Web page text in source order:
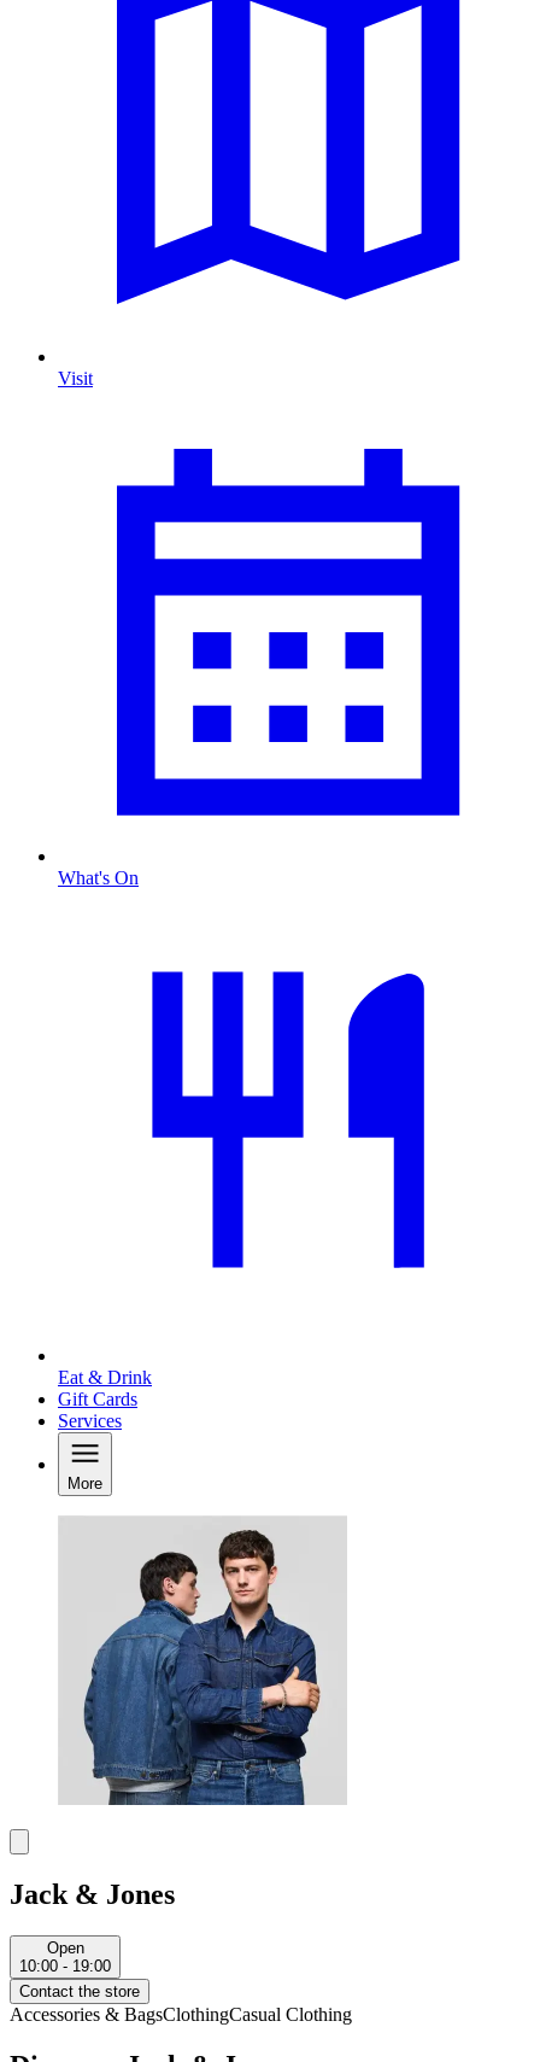
Visit
What's On
Eat & Drink
Gift Cards
Services
More
Jack & Jones
Open
10:00 - 19:00
Contact the store
Accessories & BagsClothingCasual Clothing